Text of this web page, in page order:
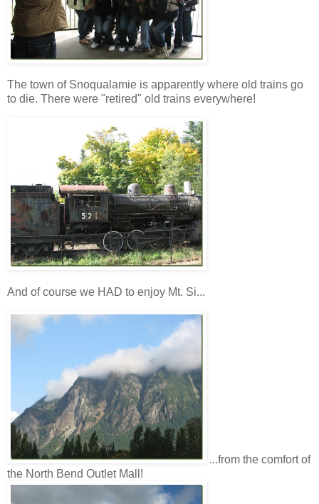
The town of Snoqualamie is apparently where old trains go
to die. There were "retired" old trains everywhere!
And of course we HAD to enjoy Mt. Si...
...from the comfort of
the North Bend Outlet Mall!